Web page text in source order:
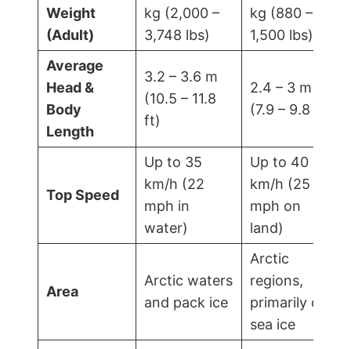
Weight
(Adult)
kg (2,000 –
3,748 lbs)
kg (880 –
1,500 lbs)
Average
Head &
Body
Length
3.2 – 3.6 m
(10.5 – 11.8
ft)
2.4 – 3 m
(7.9 – 9.8 ft)
Top Speed
Up to 35
km/h (22
mph in
water)
Up to 40
km/h (25
mph on
land)
Area
Arctic waters
and pack ice
Arctic
regions,
primarily on
sea ice